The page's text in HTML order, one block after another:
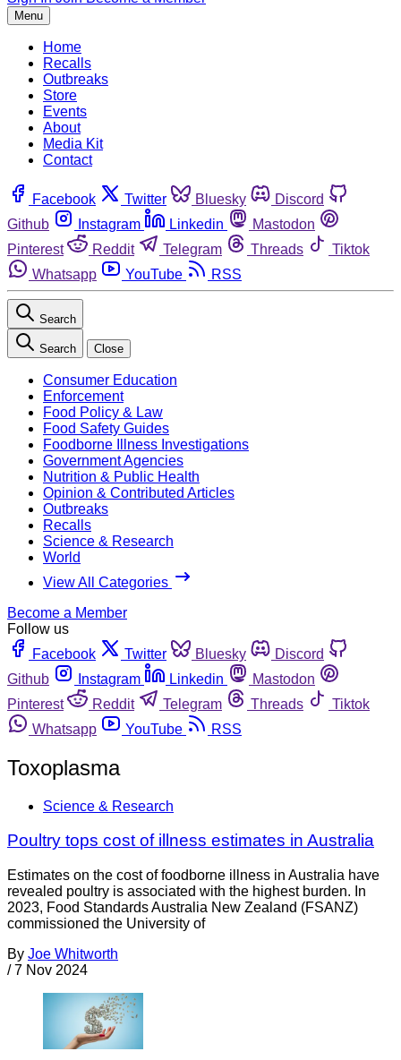
Menu
Home
Recalls
Outbreaks
Store
Events
About
Media Kit
Contact
Facebook Twitter Bluesky
Discord
Github
Instagram Linkedin
Mastodon
Pinterest
Reddit Telegram Threads
Tiktok
Whatsapp
YouTube RSS
Search
Search Close
Consumer Education
Enforcement
Food Policy & Law
Food Safety Guides
Foodborne Illness Investigations
Government Agencies
Nutrition & Public Health
Opinion & Contributed Articles
Outbreaks
Recalls
Science & Research
World
View All Categories
Become a Member
Follow us
Facebook
Twitter Bluesky
Discord
Github
Instagram Linkedin
Mastodon
Pinterest
Reddit Telegram Threads
Tiktok
Whatsapp
YouTube RSS
Toxoplasma
Science & Research
Poultry tops cost of illness estimates in Australia
Estimates on the cost of foodborne illness in Australia have
revealed poultry is associated with the highest burden. In
2023, Food Standards Australia New Zealand (FSANZ)
commissioned the University of
By Joe Whitworth
/ 7 Nov 2024